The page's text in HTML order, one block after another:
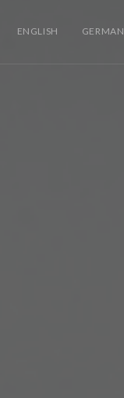
ENGLISH GERMAN